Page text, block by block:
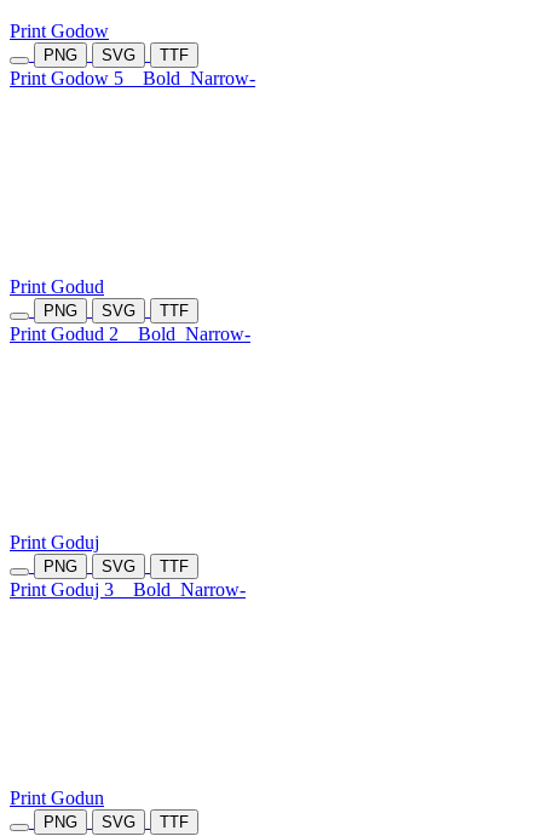
Print Godow
PNG SVG TTF
Print Godow 5 Bold Narrow-
Print Godud
PNG SVG TTF
Print Godud 2 Bold Narrow-
Print Goduj
PNG SVG TTF
Print Goduj 3 Bold Narrow-
Print Godun
PNG SVG TTF